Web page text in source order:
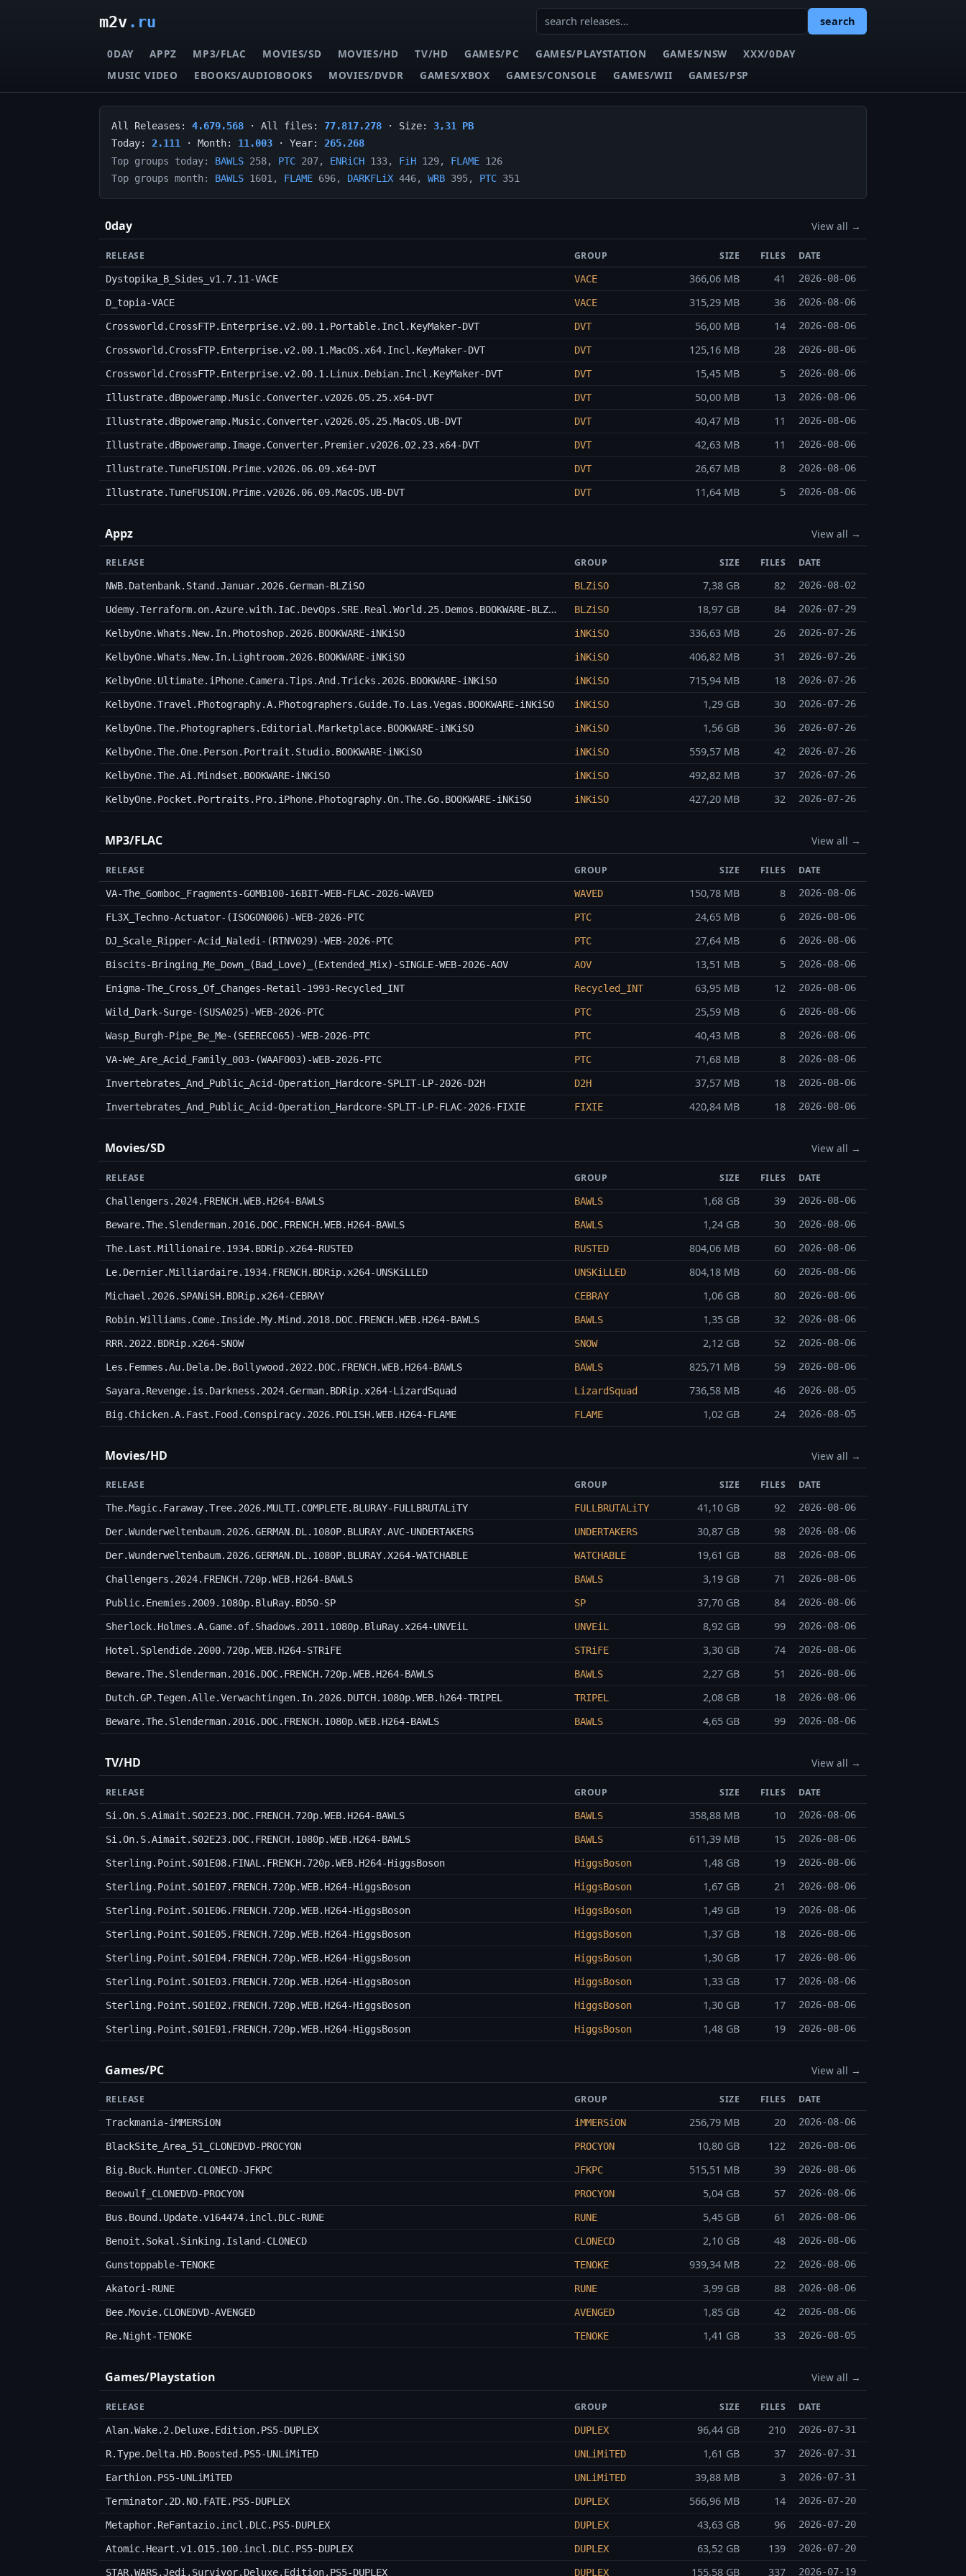
m2v.ru search
0DAY APPZ MP3/FLAC MOVIES/SD MOVIES/HD TV/HD GAMES/PC GAMES/PLAYSTATION GAMES/NSW
XXX/0DAY
MUSIC VIDEO
EBOOKS/AUDIOBOOKS MOVIES/DVDR GAMES/XBOX GAMES/CONSOLE GAMES/WII GAMES/PSP
All Releases: 4.679.568 · All files: 77.817.278 · Size: 3,31 PB
Today: 2.111 · Month: 11.003 · Year: 265.268
Top groups today: BAWLS 258, PTC 207, ENRiCH 133, FiH 129, FLAME 126
Top groups month: BAWLS 1601, FLAME 696, DARKFLiX 446, WRB 395, PTC 351
0day View all →
RELEASE GROUP SIZE FILES DATE
Dystopika_B_Sides_v1.7.11-VACE VACE 366,06 MB 41 2026-08-06
D_topia-VACE VACE 315,29 MB 36 2026-08-06
Crossworld.CrossFTP.Enterprise.v2.00.1.Portable.Incl.KeyMaker-DVT DVT 56,00 MB 14 2026-08-06
Crossworld.CrossFTP.Enterprise.v2.00.1.MacOS.x64.Incl.KeyMaker-DVT DVT 125,16 MB 28 2026-08-06
Crossworld.CrossFTP.Enterprise.v2.00.1.Linux.Debian.Incl.KeyMaker-DVT DVT 15,45 MB 5 2026-08-06
Illustrate.dBpoweramp.Music.Converter.v2026.05.25.x64-DVT DVT 50,00 MB 13 2026-08-06
Illustrate.dBpoweramp.Music.Converter.v2026.05.25.MacOS.UB-DVT DVT 40,47 MB 11 2026-08-06
Illustrate.dBpoweramp.Image.Converter.Premier.v2026.02.23.x64-DVT DVT 42,63 MB 11 2026-08-06
Illustrate.TuneFUSION.Prime.v2026.06.09.x64-DVT DVT 26,67 MB 8 2026-08-06
Illustrate.TuneFUSION.Prime.v2026.06.09.MacOS.UB-DVT DVT 11,64 MB 5 2026-08-06
Appz View all →
RELEASE GROUP SIZE FILES DATE
NWB.Datenbank.Stand.Januar.2026.German-BLZiSO BLZiSO 7,38 GB 82 2026-08-02
Udemy.Terraform.on.Azure.with.IaC.DevOps.SRE.Real.World.25.Demos.BOOKWARE-BLZiSO BLZiSO 18,97 GB 84 2026-07-29
KelbyOne.Whats.New.In.Photoshop.2026.BOOKWARE-iNKiSO iNKiSO 336,63 MB 26 2026-07-26
KelbyOne.Whats.New.In.Lightroom.2026.BOOKWARE-iNKiSO iNKiSO 406,82 MB 31 2026-07-26
KelbyOne.Ultimate.iPhone.Camera.Tips.And.Tricks.2026.BOOKWARE-iNKiSO iNKiSO 715,94 MB 18 2026-07-26
KelbyOne.Travel.Photography.A.Photographers.Guide.To.Las.Vegas.BOOKWARE-iNKiSO iNKiSO 1,29 GB 30 2026-07-26
KelbyOne.The.Photographers.Editorial.Marketplace.BOOKWARE-iNKiSO iNKiSO 1,56 GB 36 2026-07-26
KelbyOne.The.One.Person.Portrait.Studio.BOOKWARE-iNKiSO iNKiSO 559,57 MB 42 2026-07-26
KelbyOne.The.Ai.Mindset.BOOKWARE-iNKiSO iNKiSO 492,82 MB 37 2026-07-26
KelbyOne.Pocket.Portraits.Pro.iPhone.Photography.On.The.Go.BOOKWARE-iNKiSO iNKiSO 427,20 MB 32 2026-07-26
MP3/FLAC View all →
RELEASE GROUP SIZE FILES DATE
VA-The_Gomboc_Fragments-GOMB100-16BIT-WEB-FLAC-2026-WAVED WAVED 150,78 MB 8 2026-08-06
FL3X_Techno-Actuator-(ISOGON006)-WEB-2026-PTC PTC 24,65 MB 6 2026-08-06
DJ_Scale_Ripper-Acid_Naledi-(RTNV029)-WEB-2026-PTC PTC 27,64 MB 6 2026-08-06
Biscits-Bringing_Me_Down_(Bad_Love)_(Extended_Mix)-SINGLE-WEB-2026-AOV AOV 13,51 MB 5 2026-08-06
Enigma-The_Cross_Of_Changes-Retail-1993-Recycled_INT Recycled_INT 63,95 MB 12 2026-08-06
Wild_Dark-Surge-(SUSA025)-WEB-2026-PTC PTC 25,59 MB 6 2026-08-06
Wasp_Burgh-Pipe_Be_Me-(SEEREC065)-WEB-2026-PTC PTC 40,43 MB 8 2026-08-06
VA-We_Are_Acid_Family_003-(WAAF003)-WEB-2026-PTC PTC 71,68 MB 8 2026-08-06
Invertebrates_And_Public_Acid-Operation_Hardcore-SPLIT-LP-2026-D2H D2H 37,57 MB 18 2026-08-06
Invertebrates_And_Public_Acid-Operation_Hardcore-SPLIT-LP-FLAC-2026-FIXIE FIXIE 420,84 MB 18 2026-08-06
Movies/SD View all →
RELEASE GROUP SIZE FILES DATE
Challengers.2024.FRENCH.WEB.H264-BAWLS BAWLS 1,68 GB 39 2026-08-06
Beware.The.Slenderman.2016.DOC.FRENCH.WEB.H264-BAWLS BAWLS 1,24 GB 30 2026-08-06
The.Last.Millionaire.1934.BDRip.x264-RUSTED RUSTED 804,06 MB 60 2026-08-06
Le.Dernier.Milliardaire.1934.FRENCH.BDRip.x264-UNSKiLLED UNSKiLLED 804,18 MB 60 2026-08-06
Michael.2026.SPANiSH.BDRip.x264-CEBRAY CEBRAY 1,06 GB 80 2026-08-06
Robin.Williams.Come.Inside.My.Mind.2018.DOC.FRENCH.WEB.H264-BAWLS BAWLS 1,35 GB 32 2026-08-06
RRR.2022.BDRip.x264-SNOW SNOW 2,12 GB 52 2026-08-06
Les.Femmes.Au.Dela.De.Bollywood.2022.DOC.FRENCH.WEB.H264-BAWLS BAWLS 825,71 MB 59 2026-08-06
Sayara.Revenge.is.Darkness.2024.German.BDRip.x264-LizardSquad LizardSquad 736,58 MB 46 2026-08-05
Big.Chicken.A.Fast.Food.Conspiracy.2026.POLISH.WEB.H264-FLAME FLAME 1,02 GB 24 2026-08-05
Movies/HD View all →
RELEASE GROUP SIZE FILES DATE
The.Magic.Faraway.Tree.2026.MULTI.COMPLETE.BLURAY-FULLBRUTALiTY FULLBRUTALiTY 41,10 GB 92 2026-08-06
Der.Wunderweltenbaum.2026.GERMAN.DL.1080P.BLURAY.AVC-UNDERTAKERS UNDERTAKERS 30,87 GB 98 2026-08-06
Der.Wunderweltenbaum.2026.GERMAN.DL.1080P.BLURAY.X264-WATCHABLE WATCHABLE 19,61 GB 88 2026-08-06
Challengers.2024.FRENCH.720p.WEB.H264-BAWLS BAWLS 3,19 GB 71 2026-08-06
Public.Enemies.2009.1080p.BluRay.BD50-SP SP 37,70 GB 84 2026-08-06
Sherlock.Holmes.A.Game.of.Shadows.2011.1080p.BluRay.x264-UNVEiL UNVEiL 8,92 GB 99 2026-08-06
Hotel.Splendide.2000.720p.WEB.H264-STRiFE STRiFE 3,30 GB 74 2026-08-06
Beware.The.Slenderman.2016.DOC.FRENCH.720p.WEB.H264-BAWLS BAWLS 2,27 GB 51 2026-08-06
Dutch.GP.Tegen.Alle.Verwachtingen.In.2026.DUTCH.1080p.WEB.h264-TRIPEL TRIPEL 2,08 GB 18 2026-08-06
Beware.The.Slenderman.2016.DOC.FRENCH.1080p.WEB.H264-BAWLS BAWLS 4,65 GB 99 2026-08-06
TV/HD View all →
RELEASE GROUP SIZE FILES DATE
Si.On.S.Aimait.S02E23.DOC.FRENCH.720p.WEB.H264-BAWLS BAWLS 358,88 MB 10 2026-08-06
Si.On.S.Aimait.S02E23.DOC.FRENCH.1080p.WEB.H264-BAWLS BAWLS 611,39 MB 15 2026-08-06
Sterling.Point.S01E08.FINAL.FRENCH.720p.WEB.H264-HiggsBoson HiggsBoson 1,48 GB 19 2026-08-06
Sterling.Point.S01E07.FRENCH.720p.WEB.H264-HiggsBoson HiggsBoson 1,67 GB 21 2026-08-06
Sterling.Point.S01E06.FRENCH.720p.WEB.H264-HiggsBoson HiggsBoson 1,49 GB 19 2026-08-06
Sterling.Point.S01E05.FRENCH.720p.WEB.H264-HiggsBoson HiggsBoson 1,37 GB 18 2026-08-06
Sterling.Point.S01E04.FRENCH.720p.WEB.H264-HiggsBoson HiggsBoson 1,30 GB 17 2026-08-06
Sterling.Point.S01E03.FRENCH.720p.WEB.H264-HiggsBoson HiggsBoson 1,33 GB 17 2026-08-06
Sterling.Point.S01E02.FRENCH.720p.WEB.H264-HiggsBoson HiggsBoson 1,30 GB 17 2026-08-06
Sterling.Point.S01E01.FRENCH.720p.WEB.H264-HiggsBoson HiggsBoson 1,48 GB 19 2026-08-06
Games/PC View all →
RELEASE GROUP SIZE FILES DATE
Trackmania-iMMERSiON iMMERSiON 256,79 MB 20 2026-08-06
BlackSite_Area_51_CLONEDVD-PROCYON PROCYON 10,80 GB 122 2026-08-06
Big.Buck.Hunter.CLONECD-JFKPC JFKPC 515,51 MB 39 2026-08-06
Beowulf_CLONEDVD-PROCYON PROCYON 5,04 GB 57 2026-08-06
Bus.Bound.Update.v164474.incl.DLC-RUNE RUNE 5,45 GB 61 2026-08-06
Benoit.Sokal.Sinking.Island-CLONECD CLONECD 2,10 GB 48 2026-08-06
Gunstoppable-TENOKE TENOKE 939,34 MB 22 2026-08-06
Akatori-RUNE RUNE 3,99 GB 88 2026-08-06
Bee.Movie.CLONEDVD-AVENGED AVENGED 1,85 GB 42 2026-08-06
Re.Night-TENOKE TENOKE 1,41 GB 33 2026-08-05
Games/Playstation View all →
RELEASE GROUP SIZE FILES DATE
Alan.Wake.2.Deluxe.Edition.PS5-DUPLEX DUPLEX 96,44 GB 210 2026-07-31
R.Type.Delta.HD.Boosted.PS5-UNLiMiTED UNLiMiTED 1,61 GB 37 2026-07-31
Earthion.PS5-UNLiMiTED UNLiMiTED 39,88 MB 3 2026-07-31
Terminator.2D.NO.FATE.PS5-DUPLEX DUPLEX 566,96 MB 14 2026-07-20
Metaphor.ReFantazio.incl.DLC.PS5-DUPLEX DUPLEX 43,63 GB 96 2026-07-20
Atomic.Heart.v1.015.100.incl.DLC.PS5-DUPLEX DUPLEX 63,52 GB 139 2026-07-20
STAR.WARS.Jedi.Survivor.Deluxe.Edition.PS5-DUPLEX DUPLEX 155,58 GB 337 2026-07-19